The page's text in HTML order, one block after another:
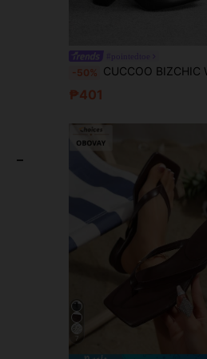
-50% CUCCOO BIZCHIC Women's Fashion Versatile Daily
₱401
7